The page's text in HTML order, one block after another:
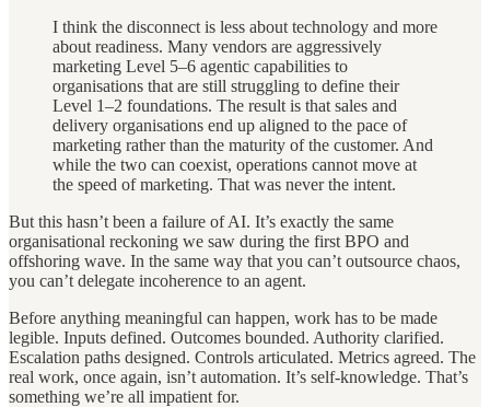
I think the disconnect is less about technology and more
about readiness. Many vendors are aggressively
marketing Level 5–6 agentic capabilities to
organisations that are still struggling to define their
Level 1–2 foundations. The result is that sales and
delivery organisations end up aligned to the pace of
marketing rather than the maturity of the customer. And
while the two can coexist, operations cannot move at
the speed of marketing. That was never the intent.
But this hasn’t been a failure of AI. It’s exactly the same
organisational reckoning we saw during the first BPO and
offshoring wave. In the same way that you can’t outsource chaos,
you can’t delegate incoherence to an agent.
Before anything meaningful can happen, work has to be made
legible. Inputs defined. Outcomes bounded. Authority clarified.
Escalation paths designed. Controls articulated. Metrics agreed. The
real work, once again, isn’t automation. It’s self-knowledge. That’s
something we’re all impatient for.